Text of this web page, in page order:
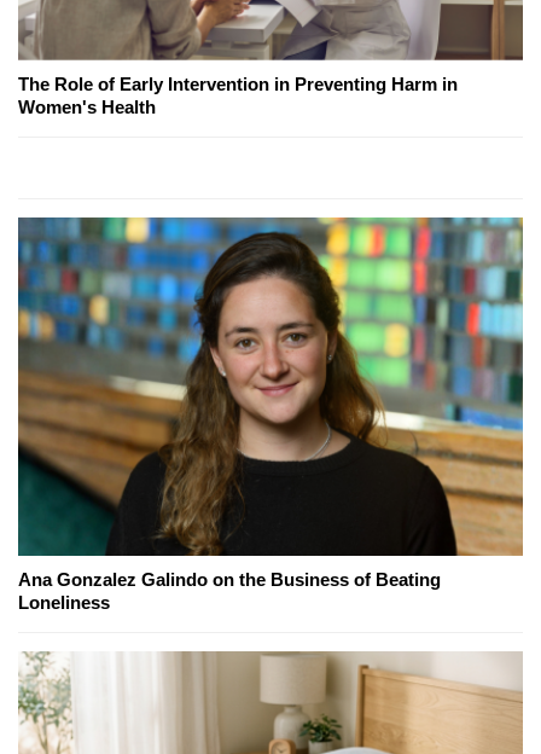
The Role of Early Intervention in Preventing Harm in
Women's Health
Ana Gonzalez Galindo on the Business of Beating
Loneliness